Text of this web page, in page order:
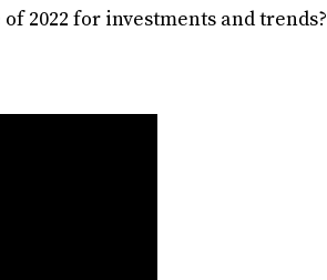
2022 for investments and trends?